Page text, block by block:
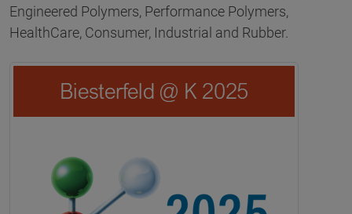
Engineered Polymers, Performance Polymers,
HealthCare, Consumer, Industrial and Rubber.